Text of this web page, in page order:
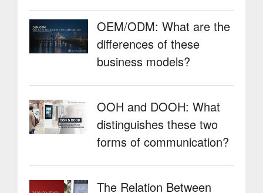
OEM/ODM: What are the
differences of these
business models?
OOH and DOOH: What
distinguishes these two
forms of communication?
The Relation Between